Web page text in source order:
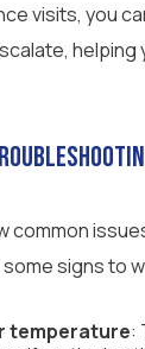
visits, you
helping
common
signs to
temperature: